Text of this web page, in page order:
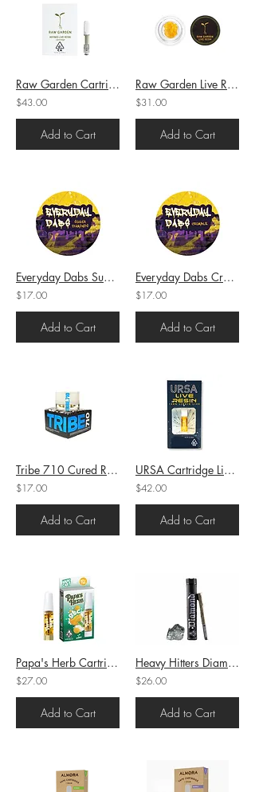
Raw Garden Cartridge Full Gram Blueberry Muffins (I) 1g (81.6%THC)
$43.00
Add to Cart
Raw Garden Live Resin OG Kush (H) 1g (82.6%THC)
$31.00
Add to Cart
Everyday Dabs Sugar Gushers (I) 1g (75.14%THC)
$17.00
Add to Cart
Everyday Dabs Crumble Sin Mints (H) 1g (73.87%THC)
$17.00
Add to Cart
Tribe 710 Cured Resin Mango Z (H) 1g (75.08%THC)
$17.00
Add to Cart
URSA Cartridge Live Resin Zushi (H) 1g (72.8%THC)
$42.00
Add to Cart
Papa's Herb Cartridge Full Gram GSC (H) 1g (94.07%THC)
$27.00
Add to Cart
Heavy Hitters Diamond Infused PreRoll Garlic Z (I) 1g (44.15%THC)
$26.00
Add to Cart